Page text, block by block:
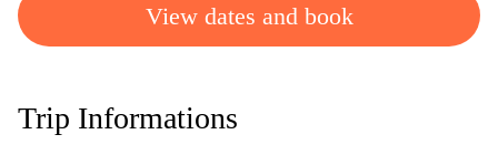
View dates and book
Trip Informations